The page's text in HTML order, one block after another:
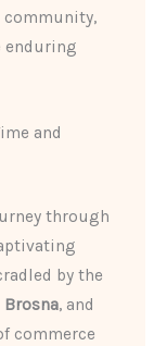
community,
enduring
and
through
by the
Brosna, and
commerce